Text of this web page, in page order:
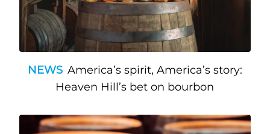
NEWS America’s spirit, America’s story:
Heaven Hill’s bet on bourbon